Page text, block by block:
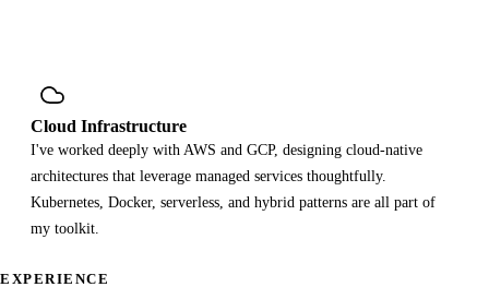
Cloud Infrastructure
I've worked deeply with AWS and GCP, designing cloud-native
architectures that leverage managed services thoughtfully.
Kubernetes, Docker, serverless, and hybrid patterns are all part of
my toolkit.
EXPERIENCE